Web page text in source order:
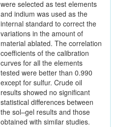
were selected as test elements
and indium was used as the
internal standard to correct the
variations in the amount of
material ablated. The correlation
coefficients of the calibration
curves for all the elements
tested were better than 0.990
except for sulfur. Crude oil
results showed no significant
statistical differences between
the sol–gel results and those
obtained with similar studies.